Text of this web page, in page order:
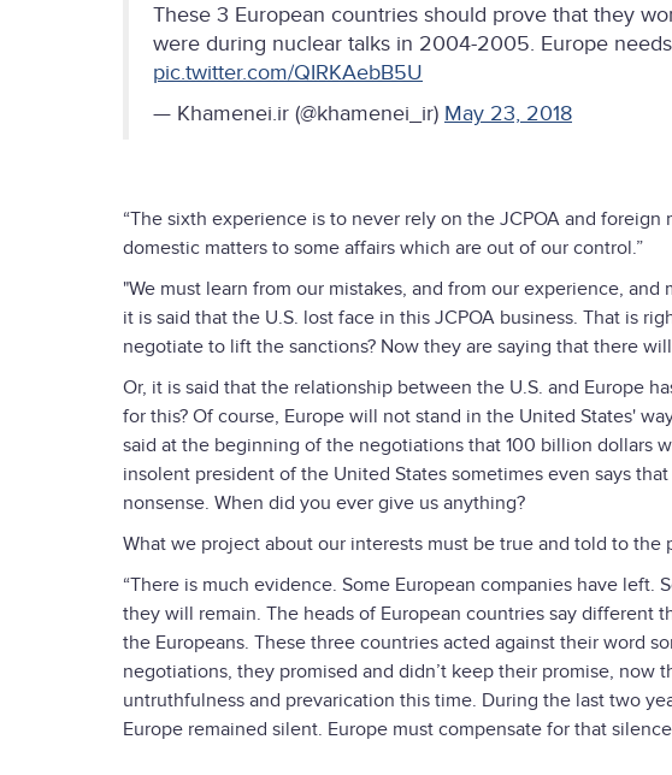
These 3 European countries should prove that they
were during nuclear talks in 2004-2005. Europe
pic.twitter.com/QIRKAebB5U
— Khamenei.ir (@khamenei_ir) May 23, 2018
“The sixth experience is to never rely on the JCPOA and
domestic matters to some affairs which are out of our control.”
"We must learn from our mistakes, and from our experience,
it is said that the U.S. lost face in this JCPOA business. That is
negotiate to lift the sanctions? Now they are saying that there
Or, it is said that the relationship between the U.S. and Europe
for this? Of course, Europe will not stand in the United States'
said at the beginning of the negotiations that 100 billion dollars
insolent president of the United States sometimes even says
nonsense. When did you ever give us anything?
What we project about our interests must be true and told to the
“There is much evidence. Some European companies have
they will remain. The heads of European countries say different
the Europeans. These three countries acted against their word
negotiations, they promised and didn’t keep their promise, now
untruthfulness and prevarication this time. During the last two
Europe remained silent. Europe must compensate for that